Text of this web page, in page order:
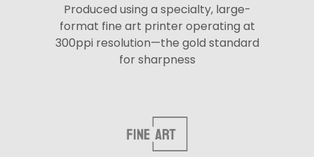
Produced using a specialty, large-
format fine art printer operating at
300ppi resolution—the gold standard
for sharpness